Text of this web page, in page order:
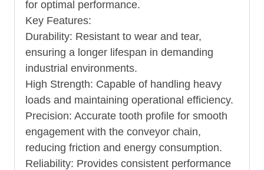
for optimal performance.
Key Features:
Durability: Resistant to wear and tear,
ensuring a longer lifespan in demanding
industrial environments.
High Strength: Capable of handling heavy
loads and maintaining operational efficiency.
Precision: Accurate tooth profile for smooth
engagement with the conveyor chain,
reducing friction and energy consumption.
Reliability: Provides consistent performance